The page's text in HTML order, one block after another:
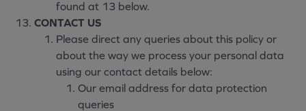
found at 13 below.
CONTACT US
Please direct any queries about this policy or
about the way we process your personal data
using our contact details below:
Our email address for data protection
queries